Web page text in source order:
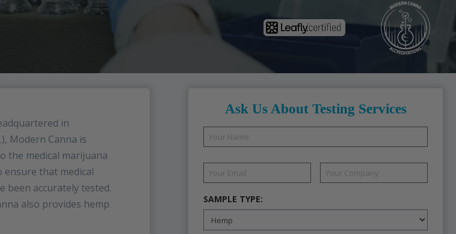
in
Modern Canna is
the medical marijuana
that medical
been accurately tested.
also provides hemp
Ask Us About Testing Services
SAMPLE TYPE: